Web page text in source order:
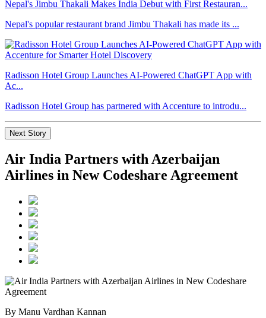
Nepal's Jimbu Thakali Makes India Debut with First Restauran...
Nepal's popular restaurant brand Jimbu Thakali has made its ...
Radisson Hotel Group Launches AI-Powered ChatGPT App with
Ac...
Radisson Hotel Group has partnered with Accenture to introdu...
Next Story
Air India Partners with Azerbaijan
Airlines in New Codeshare Agreement
By Manu Vardhan Kannan